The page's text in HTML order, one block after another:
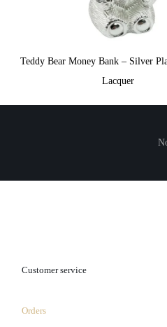
Teddy Bear Money Bank – Silver
Lacquer
Customer service
Orders